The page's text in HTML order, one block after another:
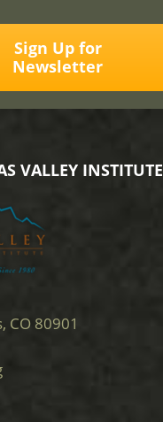
Sign Up for
Newsletter
VALLEY INSTITUTE
CO 80901